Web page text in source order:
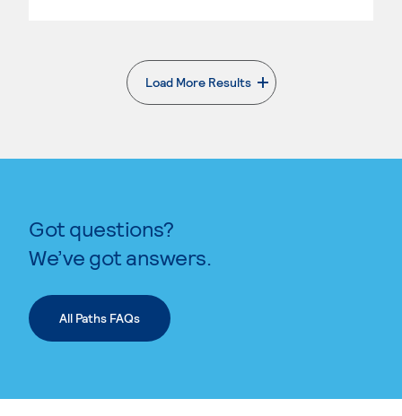
Load More Results
. External page
Got questions?
We’ve got answers.
All Paths FAQs